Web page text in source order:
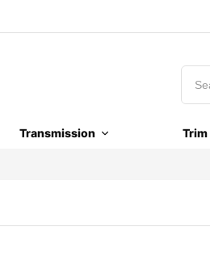
Transmission Trim